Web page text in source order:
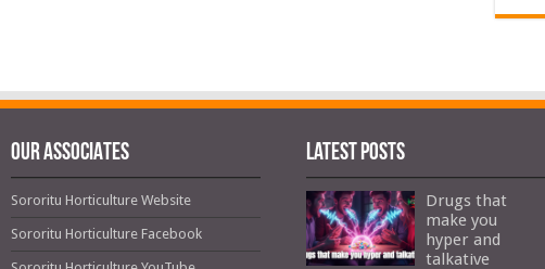
OUR ASSOCIATES
Sororitu Horticulture Website
Sororitu Horticulture Facebook
Latest Posts
Drugs that
make you
hyper and
talkative